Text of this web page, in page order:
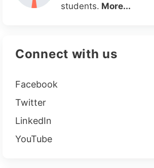
students. More...
Connect with us
Facebook
Twitter
LinkedIn
YouTube